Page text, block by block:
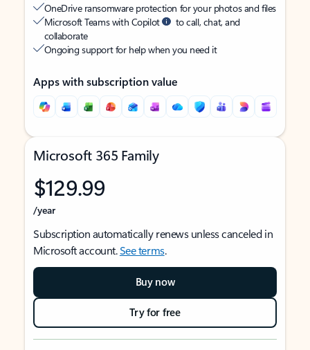
OneDrive ransomware protection for your photos and files
Microsoft Teams with Copilot
to call, chat, and
collaborate
Ongoing support for help when you need it
Apps with subscription value
Microsoft 365 Family
$129.99
/year
Subscription automatically renews unless canceled in
Microsoft account.See terms.
Buy now
Try for free